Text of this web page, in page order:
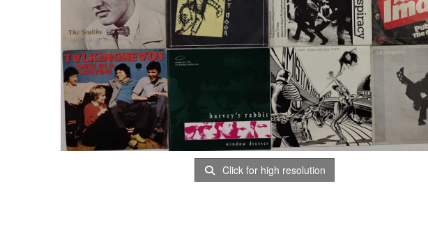
Click for high resolution